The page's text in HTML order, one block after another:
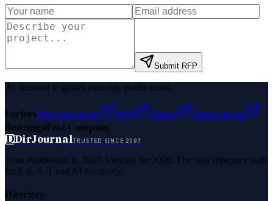
Submit RFP
As featured in global authority publications
ForbesEntrepreneur MSN Yahoo
Namecheap
BenzingaFast Company
DDirJournalTRUSTED SINCE 2007
Trust established in 2007. Verified for 2026. The only directory built
for E-E-A-T and AI discovery.
Directory